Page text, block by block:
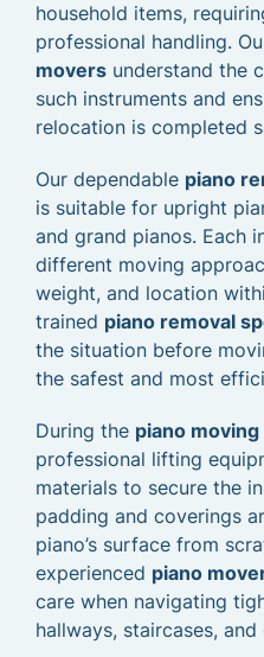
household items,
professional handling.
movers understand the
such instruments and
relocation is completed
Our dependable piano
is suitable for upright
and grand pianos. Each
different moving
weight, and location
trained piano removal
the situation before
the safest and most
During the piano
professional lifting
materials to secure the
padding and coverings
piano’s surface from
experienced piano
care when navigating
hallways, staircases,